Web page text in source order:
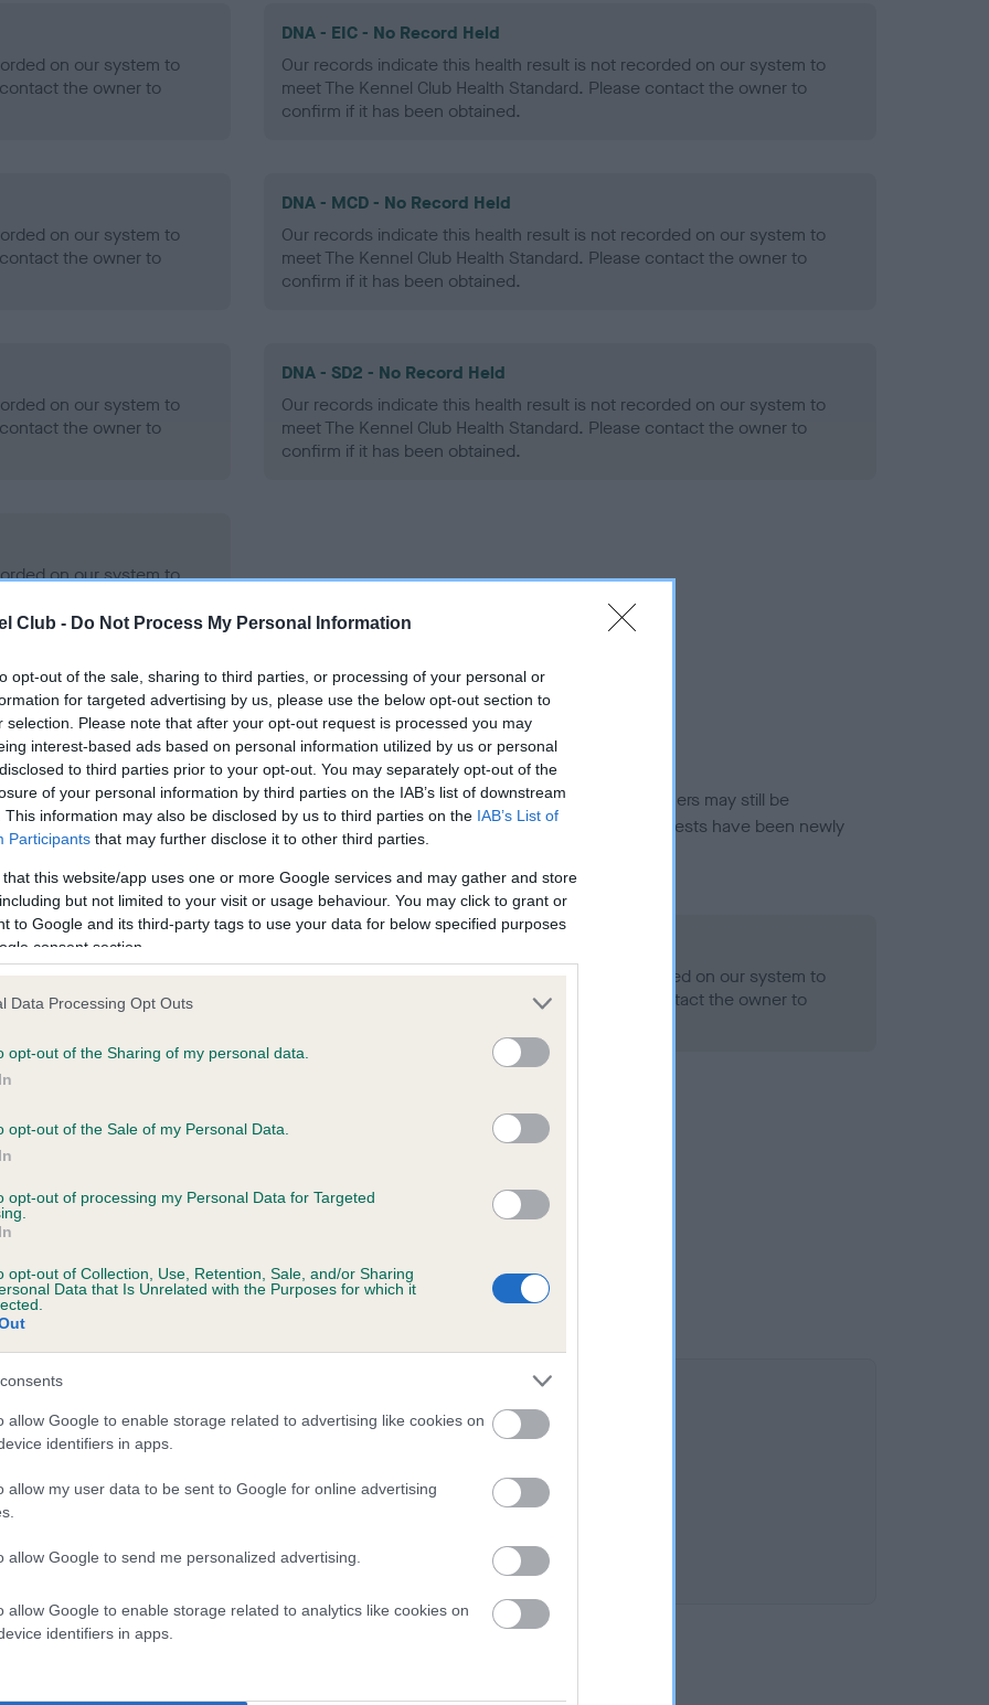
Club - Do Not Process My Personal Information
opt-out of the sale, sharing to third parties, or processing of your personal or
for targeted advertising by us, please use the below opt-out section to
selection. Please note that after your opt-out request is processed you may
interest-based ads based on personal information utilized by us or personal
to third parties prior to your opt-out. You may separately opt-out of the
of your personal information by third parties on the IAB’s list of downstream
This information may also be disclosed by us to third parties on the IAB’s List of
Participants that may further disclose it to other third parties.
that this website/app uses one or more Google services and may gather and store
but not limited to your visit or usage behaviour. You may click to grant or
to Google and its third-party tags to use your data for below specified purposes
consent section.
Data Processing Opt Outs
opt-out of the Sharing of my personal data.
opt-out of the Sale of my Personal Data.
opt-out of processing my Personal Data for Targeted
opt-out of Collection, Use, Retention, Sale, and/or Sharing
Data that Is Unrelated with the Purposes for which it
allow Google to enable storage related to advertising like cookies on
identifiers in apps.
allow my user data to be sent to Google for online advertising
allow Google to send me personalized advertising.
allow Google to enable storage related to analytics like cookies on
identifiers in apps.
on our system to
the owner to
DNA - EIC - No Record Held
Our records indicate this health result is not recorded on our system to
meet The Kennel Club Health Standard. Please contact the owner to
confirm if it has been obtained.
on our system to
the owner to
DNA - MCD - No Record Held
Our records indicate this health result is not recorded on our system to
meet The Kennel Club Health Standard. Please contact the owner to
confirm if it has been obtained.
on our system to
the owner to
DNA - SD2 - No Record Held
Our records indicate this health result is not recorded on our system to
meet The Kennel Club Health Standard. Please contact the owner to
confirm if it has been obtained.
on our system to
the owner to
in ourHealth Standard. Some tests may be newly introduced for this breed, and owners may still be
time with scientific evidence, some dogs may not yet fully meet current guidance if tests have been newly
on our system to
the owner to
Our records indicate this health result is not recorded on our system to
meet The Kennel Club Health Standard. Please contact the owner to
on our system to
the owner to
JOE is 8.8%